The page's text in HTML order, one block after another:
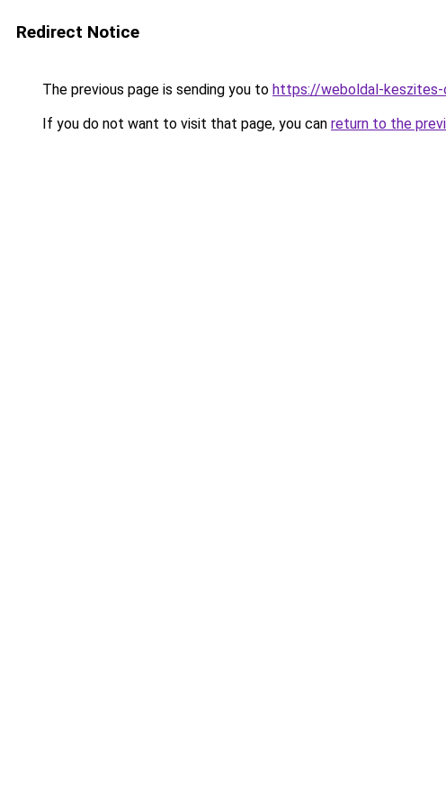
Redirect Notice
The previous page is sending you to https://weboldal-
If you do not want to visit that page, you can return to the